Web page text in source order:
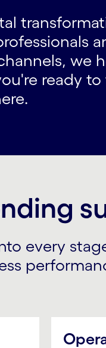
we
ready to
every